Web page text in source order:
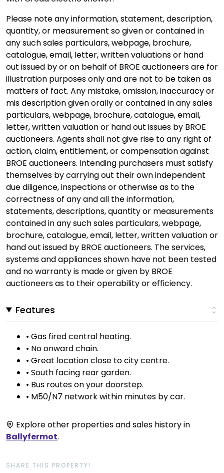
Please note any information, statement, description,
quantity, or measurement so given or contained in
any such sales particulars, webpage, brochure,
catalogue, email, letter, written valuations or hand
out issued by or on behalf of BROE auctioneers are for
illustration purposes only and are not to be taken as
matters of fact. Any mistake, omission, inaccuracy or
mis description given orally or contained in any sales
particulars, webpage, brochure, catalogue, email,
letter, written valuation or hand out issues by BROE
auctioneers. Agents shall not give rise to any right of
action, claim, entitlement, or compensation against
BROE auctioneers. Intending purchasers must satisfy
themselves by carrying out their own independent
due diligence, inspections or otherwise as to the
correctness of any and all the information,
statements, descriptions, quantity or measurements
contained in any such sales particulars, webpage,
brochure, catalogue, email, letter, written valuation or
hand out issued by BROE auctioneers. The services,
systems and appliances shown have not been tested
and no warranty is made or given by BROE
auctioneers as to their operability or efficiency.
Features
• Gas fired central heating.
• No onward chain.
• Great location close to city centre.
• South facing rear garden.
• Bus routes on your doorstep.
• M50/N7 network within minutes by car.
Explore other properties and sales history in
Ballyfermot.
SHARE THIS PROPERTY!